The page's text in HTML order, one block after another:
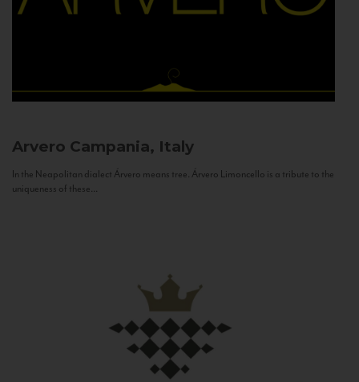
Arvero Campania, Italy
In the Neapolitan dialect Árvero means tree. Árvero Limoncello is a tribute to the
uniqueness of these...